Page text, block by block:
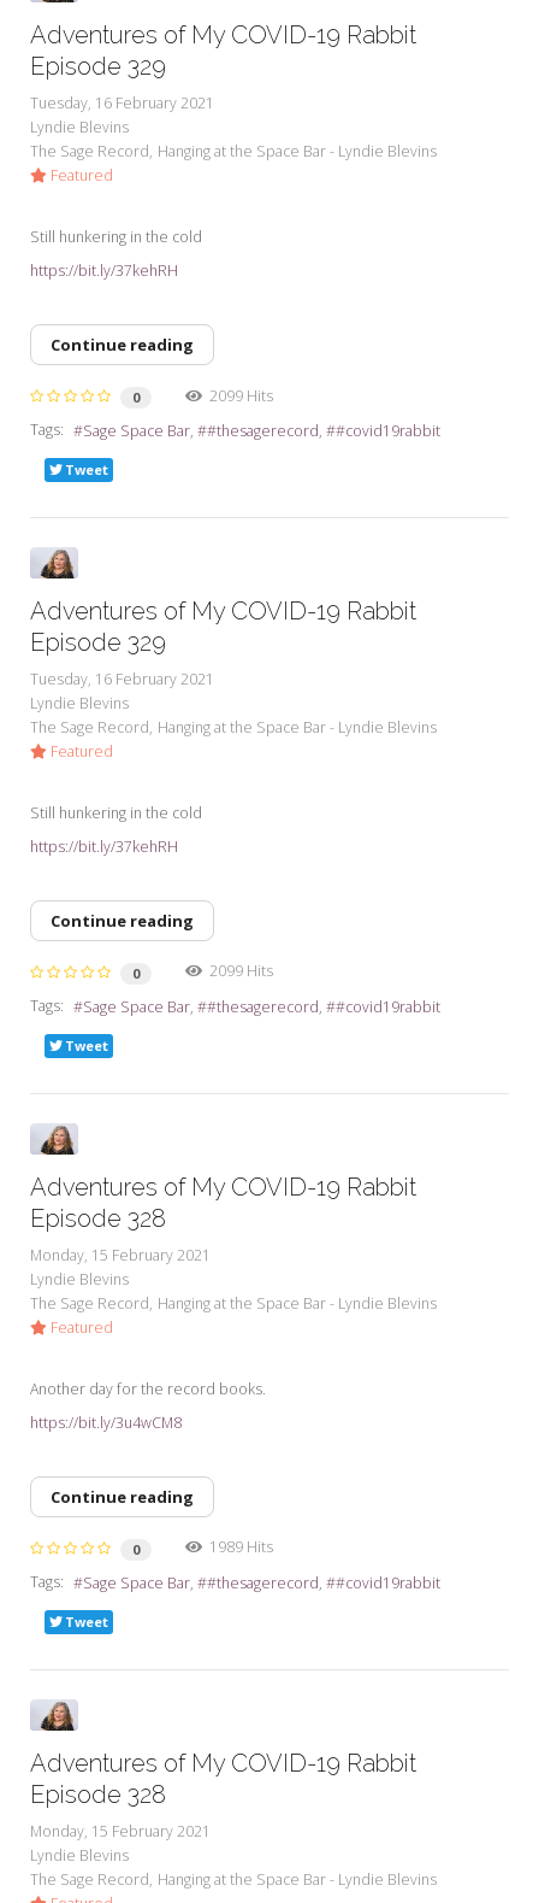
Adventures of My COVID-19 Rabbit
Episode 329
Tuesday, 16 February 2021
Lyndie Blevins
The Sage Record Hanging at the Space Bar - Lyndie Blevins
Featured
Still hunkering in the cold
https://bit.ly/37kehRH
Continue reading
0
2099 Hits
Tags:
Sage Space Bar #thesagerecord #covid19rabbit
Tweet
Adventures of My COVID-19 Rabbit
Episode 329
Tuesday, 16 February 2021
Lyndie Blevins
The Sage Record Hanging at the Space Bar - Lyndie Blevins
Featured
Still hunkering in the cold
https://bit.ly/37kehRH
Continue reading
0
2099 Hits
Tags:
Sage Space Bar #thesagerecord #covid19rabbit
Tweet
Adventures of My COVID-19 Rabbit
Episode 328
Monday, 15 February 2021
Lyndie Blevins
The Sage Record Hanging at the Space Bar - Lyndie Blevins
Featured
Another day for the record books.
https://bit.ly/3u4wCM8
Continue reading
0
1989 Hits
Tags:
Sage Space Bar #thesagerecord #covid19rabbit
Tweet
Adventures of My COVID-19 Rabbit
Episode 328
Monday, 15 February 2021
Lyndie Blevins
The Sage Record Hanging at the Space Bar - Lyndie Blevins